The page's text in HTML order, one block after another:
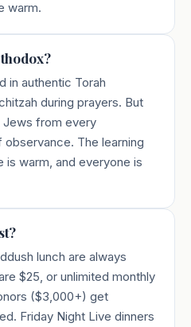
warm.
in authentic Torah
during prayers. But
Jews from every
The learning
is warm, and everyone is
lunch are always
$25, or unlimited monthly
($3,000+) get
Friday Night Live dinners